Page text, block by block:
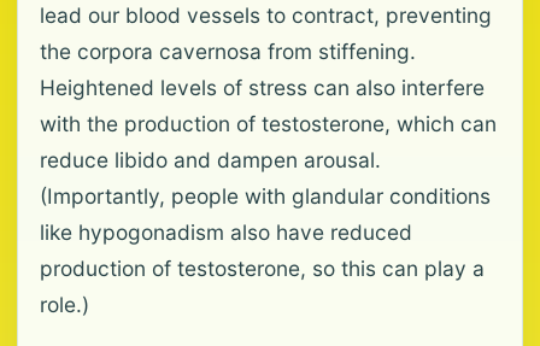
lead our blood vessels to contract, preventing
the corpora cavernosa from stiffening.
Heightened levels of stress can also interfere
with the production of testosterone, which can
reduce libido and dampen arousal.
(Importantly, people with glandular conditions
like hypogonadism also have reduced
production of testosterone, so this can play a
role.)